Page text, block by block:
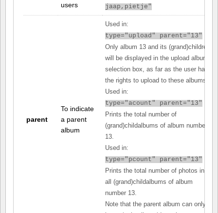
users
jaap,pietje"
parent
To indicate
a parent
album
Used in:
type="upload" parent="13"
Only album 13 and its (grand)children
will be displayed in the upload album
selection box, as far as the user has
the rights to upload to these albums.
Used in:
type="acount" parent="13"
Prints the total number of
(grand)childalbums of album number
13.
Used in:
type="pcount" parent="13"
Prints the total number of photos in
all (grand)childalbums of album
number 13.
Note that the parent album can only